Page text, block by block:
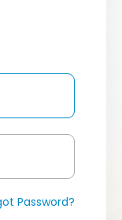
Password?